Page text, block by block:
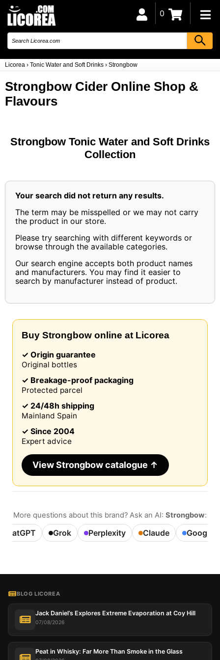
Licorea › Tonic Water and Soft Drinks › Strongbow
0
Strongbow Cider Online Shop &
Flavours
Strongbow Tonic Water and Soft Drinks
Collection
Your search did not return any results.
The term may be misspelled or we may not carry
the product in our store.
Please try searching with different keywords or
browse through the available categories.
Our search engine accepts both product names
and manufacturers. You may find it easier to
search by manufacturer instead of product.
Buy Strongbow online at Licorea
✓ Origin guarantee
Original bottles
✓ Breakage-proof packaging
Protected parcel
✓ 24/48h shipping
Mainland Spain
✓ Since 2004
Expert advice
View Strongbow catalogue ↑
More questions about this brand? Ask an AI: Strongbow:
ChatGPT Grok Perplexity Claude Google
BLOG LICOREA
Jack Daniel’s Explores Extreme Evaporation at Coy Hill
07/08/2026
Peat in Whisky: Far More Than Smoke in the Glass
This website uses cookies